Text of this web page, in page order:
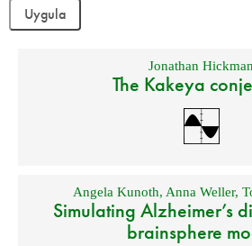
Jonathan Hickman
The Kakeya
Angela Kunoth, Anna Weller,
Simulating Alzheimer’s
brainsphere